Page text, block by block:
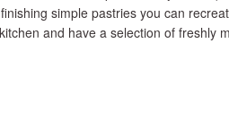
simple pastries you can
and have a selection of freshly